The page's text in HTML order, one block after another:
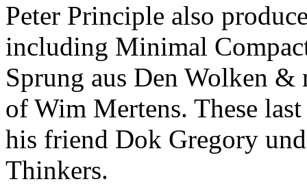
Peter Principle also
including Minimal
Sprung aus Den Wolken
of Wim Mertens. These
his friend Dok Gregory
Thinkers.